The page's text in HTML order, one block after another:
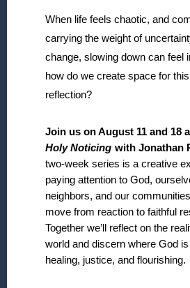
When life feels chaotic, and
carrying the weight of
change, slowing down can feel
how do we create space for
reflection?
Join us on August 11 and 18
Holy Noticing with Jonathan
two-week series is a creative
paying attention to God,
neighbors, and our
move from reaction to faithful
Together we’ll reflect on the
world and discern where God
healing, justice, and flourishing.